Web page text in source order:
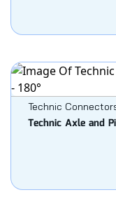
Technic
Technic Axle and